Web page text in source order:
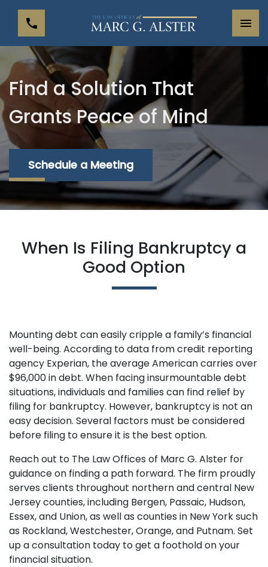
Find a Solution That
Grants Peace of Mind
Schedule a Meeting
When Is Filing Bankruptcy a
Good Option
Mounting debt can easily cripple a family’s financial
well-being. According to data from credit reporting
agency Experian, the average American carries over
$96,000 in debt. When facing insurmountable debt
situations, individuals and families can find relief by
filing for bankruptcy. However, bankruptcy is not an
easy decision. Several factors must be considered
before filing to ensure it is the best option.
Reach out to The Law Offices of Marc G. Alster for
guidance on finding a path forward. The firm proudly
serves clients throughout northern and central New
Jersey counties, including Bergen, Passaic, Hudson,
Essex, and Union, as well as counties in New York such
as Rockland, Westchester, Orange, and Putnam. Set
up a consultation today to get a foothold on your
financial situation.